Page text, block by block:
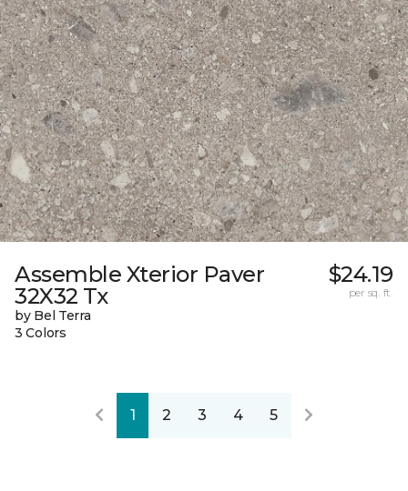
Assemble Xterior Paver
32X32 Tx
by Bel Terra
3 Colors
$24.19
per sq. ft.
1 2 3 4 5